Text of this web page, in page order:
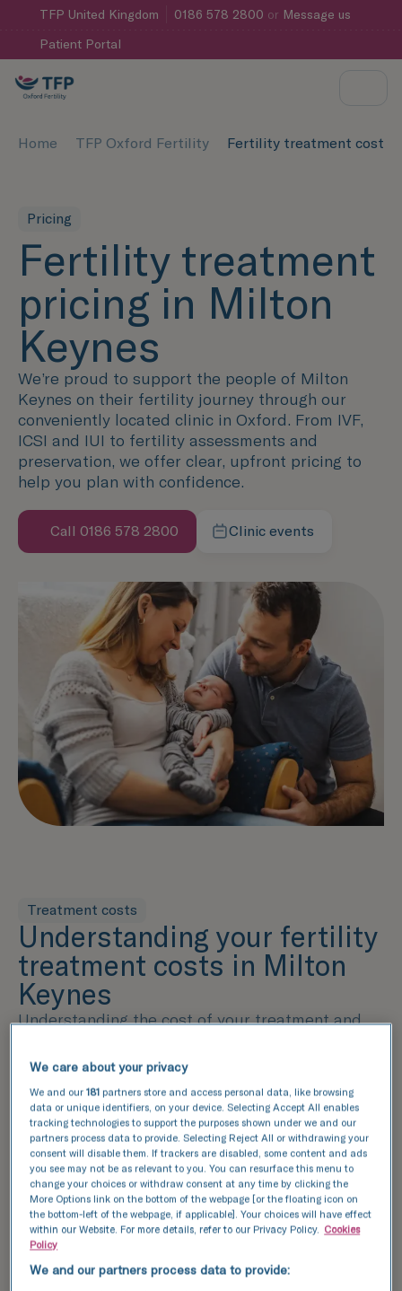
TFP United Kingdom 0186 578 2800 or Message us
Patient Portal
Home TFP Oxford Fertility Fertility treatment cost
Pricing
Fertility treatment
pricing in Milton
Keynes
We’re proud to support the people of Milton
Keynes on their fertility journey through our
conveniently located clinic in Oxford. From IVF,
ICSI and IUI to fertility assessments and
preservation, we offer clear, upfront pricing to
help you plan with confidence.
Call 0186 578 2800 Clinic events
Treatment costs
Understanding your fertility
treatment costs in Milton
Keynes
Understanding the cost of your treatment and
part of the decision-making process. Our pricing
guide provides a detailed breakdown of the
services included in each package, helping you
make an informed decision. From fertility
assessments to lab services and additional
options, we've outlined the key components of
your treatment plan, ensuring complete
transparency.
Explore success rates
We care about your privacy
We and our181 partners store and access personal data, like browsing
data or unique identifiers, on your device. Selecting Accept All enables
tracking technologies to support the purposes shown under we and our
partners process data to provide. Selecting Reject All or withdrawing your
consent will disable them. If trackers are disabled, some content and ads
you see may not be as relevant to you. You can resurface this menu to
change your choices or withdraw consent at any time by clicking the
More Options link on the bottom of the webpage [or the floating icon on
the bottom-left of the webpage, if applicable]. Your choices will have effect
within our Website. For more details, refer to our Privacy Policy. Cookies
Policy
We and our partners process data to provide: